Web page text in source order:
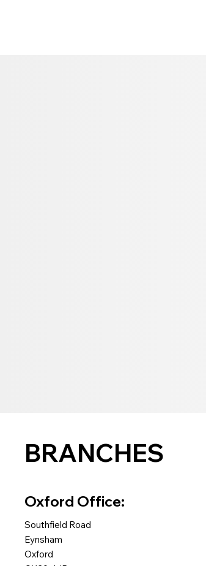
BRANCHES
Oxford Office:
Southfield Road
Eynsham
Oxford